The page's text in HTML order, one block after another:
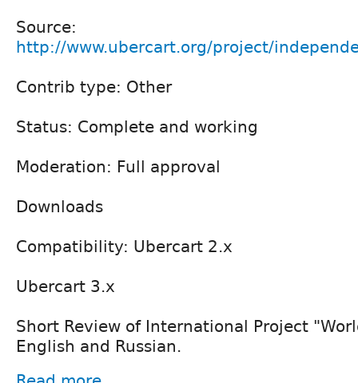
Source:
http://www.ubercart.org/project/
Contrib type: Other
Status: Complete and working
Moderation: Full approval
Downloads
Compatibility: Ubercart 2.x
Ubercart 3.x
Short Review of International Project
English and Russian.